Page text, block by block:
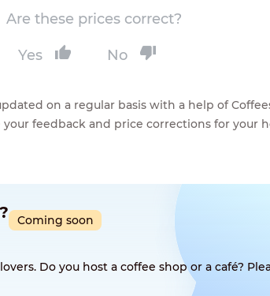
Are these prices correct?
Yes No
on a regular basis with a help of
feedback and price corrections for your
Coming soon
Do you host a coffee shop or a café?